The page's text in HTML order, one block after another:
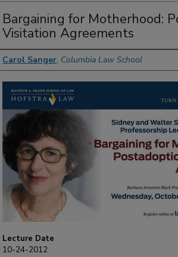
Bargaining for Motherhood:
Visitation Agreements
Authors
Carol Sanger, Columbia Law School
Lecture Date
10-24-2012